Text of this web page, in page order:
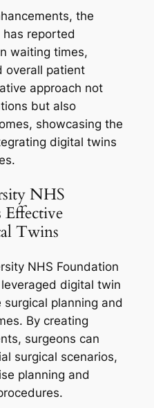
the
has reported
waiting times,
overall patient
approach not
but also
showcasing the
digital twins
NHS
Effective
Twins
NHS Foundation
digital twin
planning and
By creating
surgeons can
surgical scenarios,
planning and